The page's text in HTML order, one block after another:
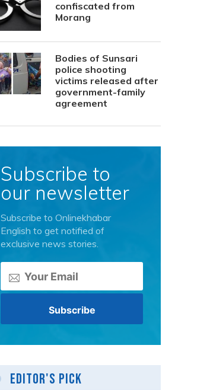
confiscated from
Morang
Bodies of Sunsari
police shooting
victims released after
government-family
agreement
Subscribe to
our newsletter
Subscribe to Onlinekhabar
English to get notified of
exclusive news stories.
Editor's Pick